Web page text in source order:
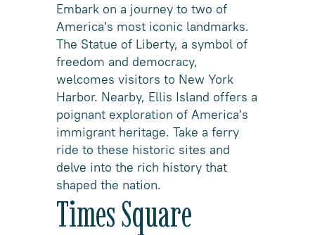
Embark on a journey to two of
America's most iconic landmarks.
The Statue of Liberty, a symbol of
freedom and democracy,
welcomes visitors to New York
Harbor. Nearby, Ellis Island offers a
poignant exploration of America's
immigrant heritage. Take a ferry
ride to these historic sites and
delve into the rich history that
shaped the nation.
Times Square